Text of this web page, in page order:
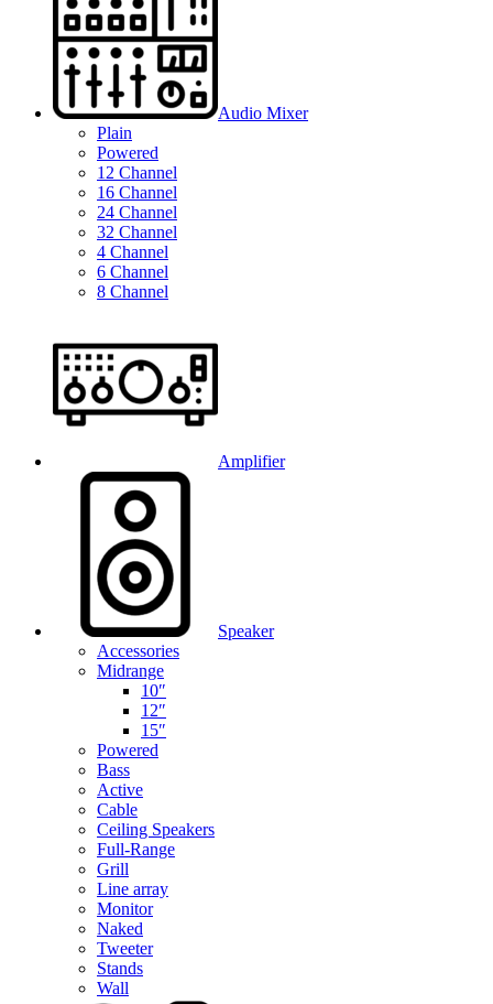
Audio Mixer
Plain
Powered
12 Channel
16 Channel
24 Channel
32 Channel
4 Channel
6 Channel
8 Channel
Amplifier
Speaker
Accessories
Midrange
10″
12″
15″
Powered
Bass
Active
Cable
Ceiling Speakers
Full-Range
Grill
Line array
Monitor
Naked
Tweeter
Stands
Wall